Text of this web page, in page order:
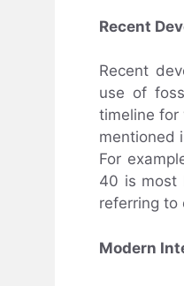
Recent
Recent
use of
timeline for
mentioned
For
40 is most
referring to
Modern